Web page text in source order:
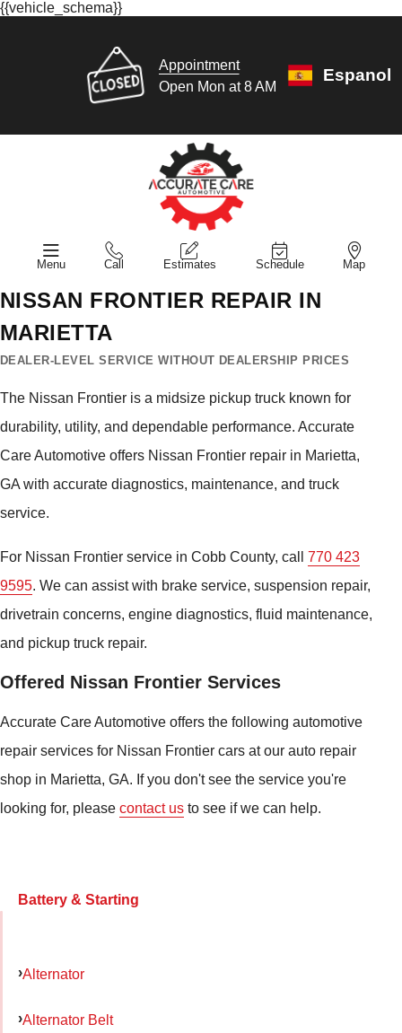
{{vehicle_schema}}
Appointment
Open Mon at 8 AM
Espanol
Menu Call Estimates Schedule Map
NISSAN FRONTIER REPAIR IN
MARIETTA
DEALER-LEVEL SERVICE WITHOUT DEALERSHIP PRICES
The Nissan Frontier is a midsize pickup truck known for
durability, utility, and dependable performance. Accurate
Care Automotive offers Nissan Frontier repair in Marietta,
GA with accurate diagnostics, maintenance, and truck
service.
For Nissan Frontier service in Cobb County, call 770 423
9595. We can assist with brake service, suspension repair,
drivetrain concerns, engine diagnostics, fluid maintenance,
and pickup truck repair.
Offered Nissan Frontier Services
Accurate Care Automotive offers the following automotive
repair services for Nissan Frontier cars at our auto repair
shop in Marietta, GA. If you don't see the service you're
looking for, please contact us to see if we can help.
Battery & Starting
Alternator
Alternator Belt